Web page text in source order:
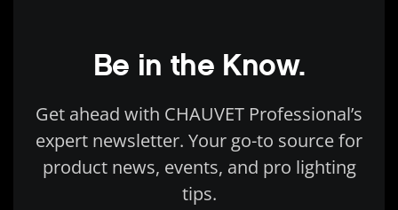
Be in the Know.
Get ahead with CHAUVET Professional’s
expert newsletter. Your go-to source for
product news, events, and pro lighting
tips.